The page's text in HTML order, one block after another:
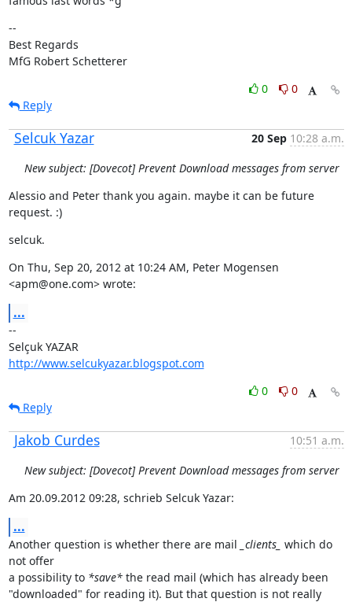
--
Best Regards
MfG Robert Schetterer
0
0
Reply
Selcuk Yazar 20 Sep 10:28 a.m.
New subject: [Dovecot] Prevent Download messages from server
Alessio and Peter thank you again. maybe it can be future
request. :)
selcuk.
On Thu, Sep 20, 2012 at 10:24 AM, Peter Mogensen
<apm@one.com> wrote:
...
--
Selçuk YAZAR
http://www.selcukyazar.blogspot.com
0
0
Reply
Jakob Curdes
10:51 a.m.
New subject: [Dovecot] Prevent Download messages from server
Am 20.09.2012 09:28, schrieb Selcuk Yazar:
...
Another question is whether there are mail _clients_ which do
not offer
a possibility to *save* the read mail (which has already been
"downloaded" for reading it). But that question is not really